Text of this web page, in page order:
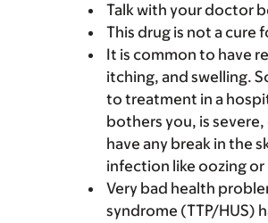
Talk with your doctor
This drug is not a cure
It is common to have
itching, and swelling.
to treatment in a
bothers you, is
have any break in the
infection like oozing
Very bad health
syndrome (TTP/HUS)